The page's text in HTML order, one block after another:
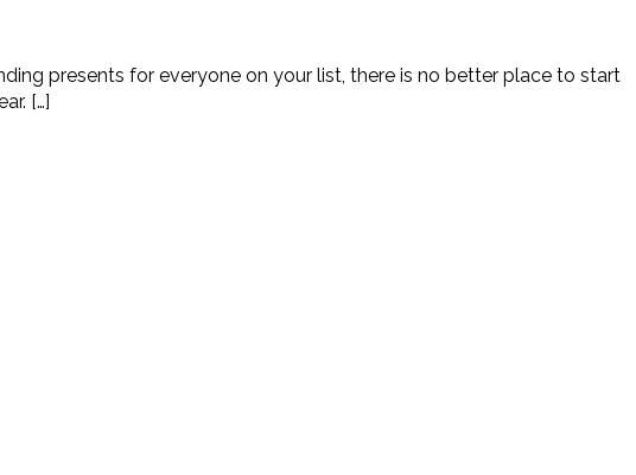
presents for everyone on your list, there is no better place to start
[…]